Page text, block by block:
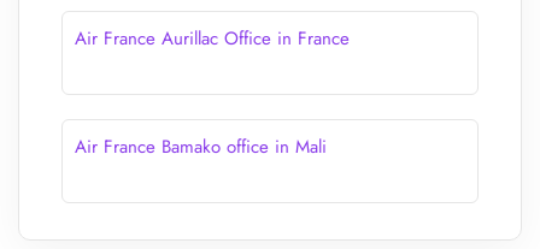
Air France Aurillac Office in France
Air France Bamako office in Mali